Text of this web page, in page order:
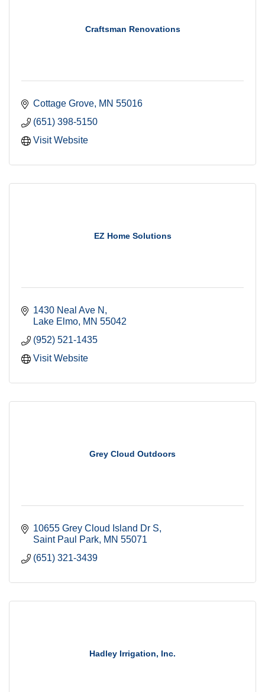
Craftsman Renovations
Cottage Grove MN 55016
(651) 398-5150
Visit Website
EZ Home Solutions
1430 Neal Ave N
Lake Elmo MN 55042
(952) 521-1435
Visit Website
Grey Cloud Outdoors
10655 Grey Cloud Island Dr S
Saint Paul Park MN 55071
(651) 321-3439
Hadley Irrigation, Inc.